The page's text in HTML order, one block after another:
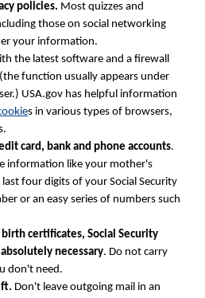
policies. Most quizzes and
those on social networking
your information.
the latest software and a firewall
function usually appears under
USA.gov has helpful information
s in various types of browsers,
card, bank and phone accounts.
information like your mother's
four digits of your Social Security
or an easy series of numbers such
certificates, Social Security
necessary. Do not carry
don't need.
Don't leave outgoing mail in an